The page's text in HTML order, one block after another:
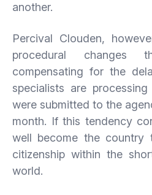
another.
Percival Clouden,
procedural changes
compensating for the
specialists are
were submitted to the
month. If this tendency
well become the country
citizenship within the
world.